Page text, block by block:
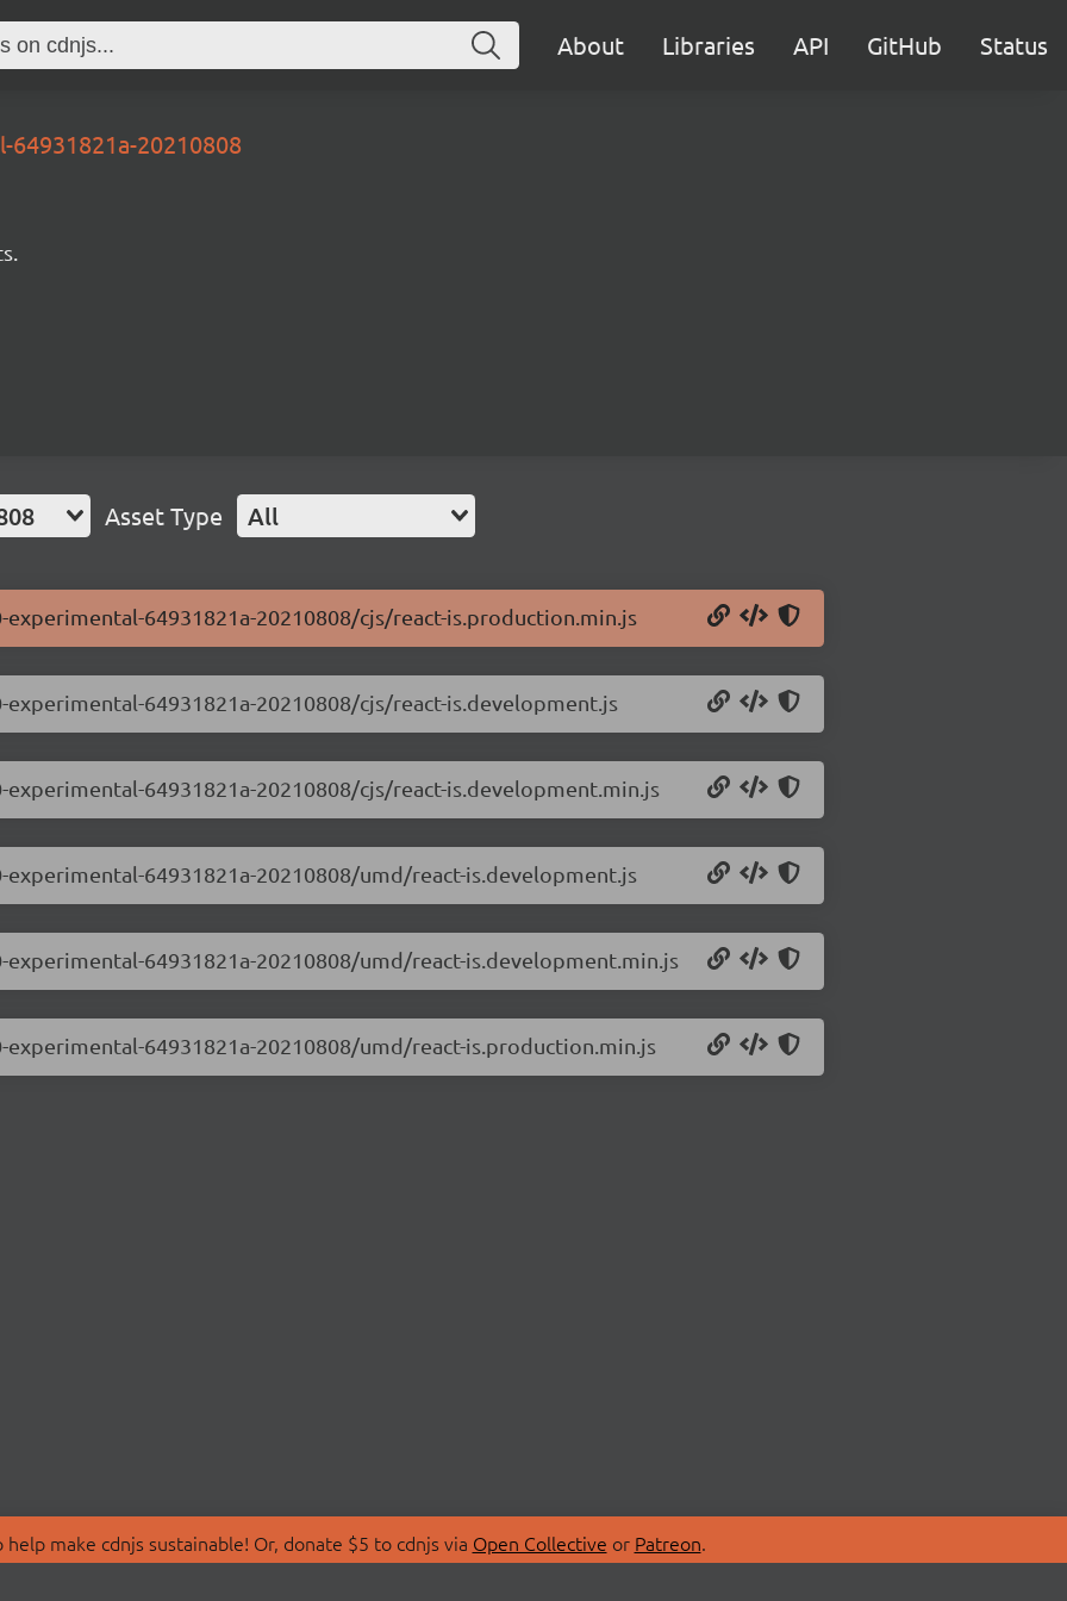
About Libraries API GitHub Status
20210808
Asset Type All
64931821a-20210808/cjs/react-is.production.min.js
64931821a-20210808/cjs/react-is.development.js
64931821a-20210808/cjs/react-is.development.min.js
64931821a-20210808/umd/react-is.development.js
64931821a-20210808/umd/react-is.development.min.js
64931821a-20210808/umd/react-is.production.min.js
make cdnjs sustainable! Or, donate $5 to cdnjs via Open Collective or Patreon.